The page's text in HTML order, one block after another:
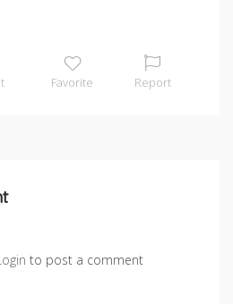
Favorite Report
to post a comment